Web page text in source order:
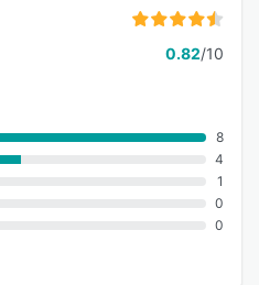
0.82/10
8
4
1
0
0